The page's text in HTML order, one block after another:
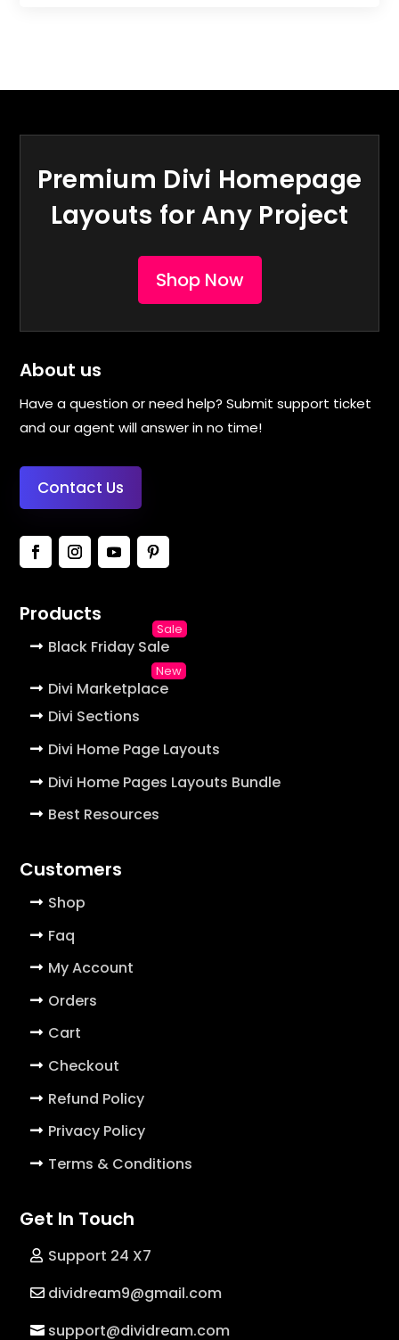
Premium Divi Homepage
Layouts for Any Project
Shop Now
About us
Have a question or need help? Submit support ticket
and our agent will answer in no time!
Contact Us
Products
Black Friday Sale
Divi Marketplace
Divi Sections
Divi Home Page Layouts
Divi Home Pages Layouts Bundle
Best Resources
Customers
Shop
Faq
My Account
Orders
Cart
Checkout
Refund Policy
Privacy Policy
Terms & Conditions
Get In Touch
Support 24 X7
dividream9@gmail.com
support@dividream.com